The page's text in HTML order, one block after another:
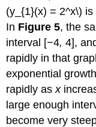
(y_{1}(x) = 2^x\)
In Figure 5, the
interval [−4,4],
rapidly in that
exponential
rapidly asx
large enough
become very